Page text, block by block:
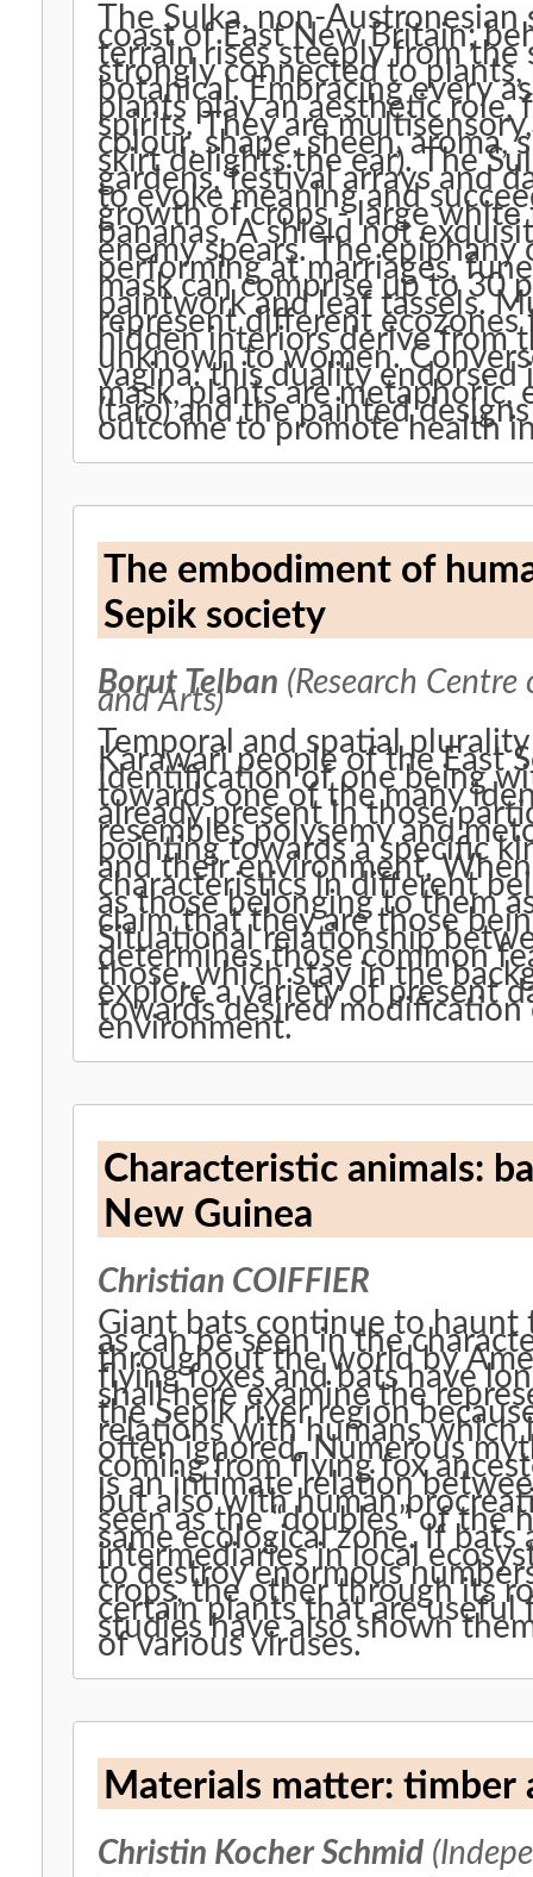
The Sulka, non-
coast of East New Britain;
terrain rises steeply from the
strongly connected to
botanical. Embracing every
plants play an aesthetic
spirits. They are
colour, shape, sheen, aroma,
skirt delights the ear). The
gardens, festival arrays and
to evoke meaning and
growth of crops - large
bananas. A shield not
enemy spears. The
performing at marriages,
mask can comprise up to 30
paintwork and leaf tassels.
represent different
hidden interiors derive from
unknown to women.
vagina: this duality
mask, plants are
(taro) and the painted
outcome to promote health
The embodiment of
Sepik society
Borut Telban (Research
and Arts)
Temporal and spatial
Karawari people of the East
Identification of one being
towards one of the many
already present in those
resembles polysemy and
pointing towards a specific
and their environment.
characteristics in different
as those belonging to them
claim that they are those
Situational relationship
determines those common
those, which stay in the
explore a variety of present
towards desired modification
environment.
Characteristic animals:
New Guinea
Christian COIFFIER
Giant bats continue to haunt
as can be seen in the
throughout the world by
flying foxes and bats have
shall here examine the
the Sepik river region
relations with humans which
often ignored. Numerous
coming from flying fox
is an intimate relation
but also with human
seen as the “doubles” of
same ecological zone. If
intermediaries in local
to destroy enormous
crops, the other through its
certain plants that are useful
studies have also shown
of various viruses.
Materials matter:
Christin Kocher Schmid